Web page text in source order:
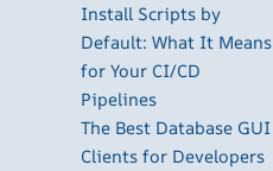
Install Scripts by
Default: What It Means
for Your CI/CD
Pipelines
The Best Database GUI
Clients for Developers